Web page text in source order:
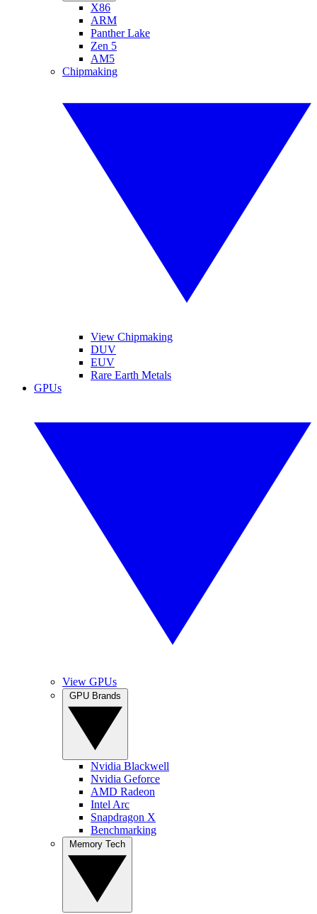
X86
ARM
Panther Lake
Zen 5
AM5
Chipmaking
View Chipmaking
DUV
EUV
Rare Earth Metals
GPUs
View GPUs
Nvidia Blackwell
Nvidia Geforce
AMD Radeon
Intel Arc
Snapdragon X
Benchmarking